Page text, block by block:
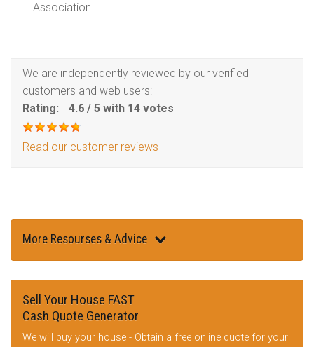
Association
We are independently reviewed by our verified
customers and web users:
Rating:
4.6 / 5 with 14 votes
Read our customer reviews
More Resourses & Advice
Sell Your House FAST
Cash Quote Generator
We will buy your house - Obtain a free online quote for your